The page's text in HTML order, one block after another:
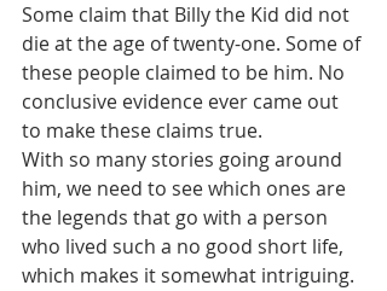
Some claim that Billy the Kid did not
die at the age of twenty-one. Some of
these people claimed to be him. No
conclusive evidence ever came out
to make these claims true.
With so many stories going around
him, we need to see which ones are
the legends that go with a person
who lived such a no good short life,
which makes it somewhat intriguing.